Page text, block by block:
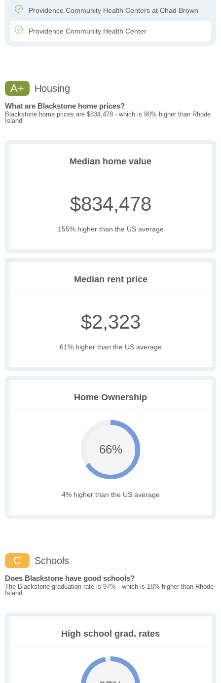
Providence Community Health Centers at Chad Brown
Providence Community Health Center
A+ Housing
What are Blackstone home prices?
Blackstone home prices are $834,478 - which is 90% higher than Rhode
Island
Median home value
$834,478
155% higher than the US average
Median rent price
$2,323
61% higher than the US average
Home Ownership
66%
4% higher than the US average
C Schools
Does Blackstone have good schools?
The Blackstone graduation rate is 97% - which is 18% higher than Rhode
Island
High school grad. rates